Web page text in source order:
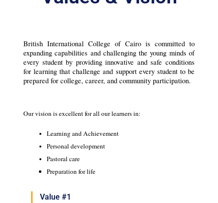
British International College of Cairo is committed to
expanding capabilities and challenging the young minds of
every student by providing innovative and safe conditions
for learning that challenge and support every student to be
prepared for college, career, and community participation.
Our vision is excellent for all our learners in:
Learning and Achievement
Personal development
Pastoral care
Preparation for life
Value #1